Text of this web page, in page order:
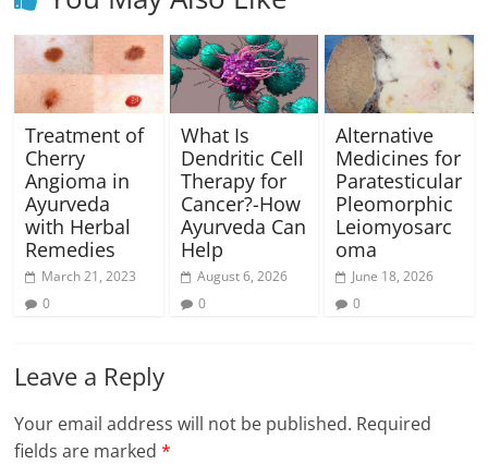
Treatment of
Cherry
Angioma in
Ayurveda
with Herbal
Remedies
March 21, 2023
0
What Is
Dendritic Cell
Therapy for
Cancer?-How
Ayurveda Can
Help
August 6, 2026
0
Alternative
Medicines for
Paratesticular
Pleomorphic
Leiomyosarc
oma
June 18, 2026
0
Leave a Reply
Your email address will not be published. Required
fields are marked*